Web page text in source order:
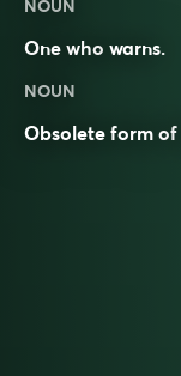
NOUN
One who warns.
NOUN
Obsolete form of